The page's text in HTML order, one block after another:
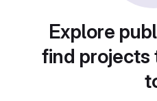
Explore
find projects